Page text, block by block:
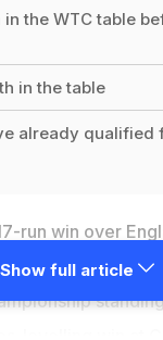
the WTC table
in the table
already qualified
run win over
propelled
Show full article